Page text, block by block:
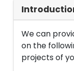
We can
on the
projects of